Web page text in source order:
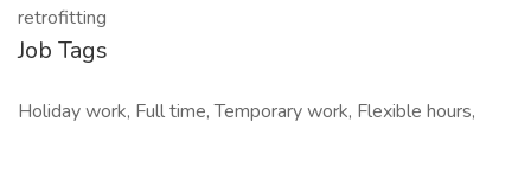
retrofitting
Job Tags
Holiday work, Full time, Temporary work, Flexible hours,